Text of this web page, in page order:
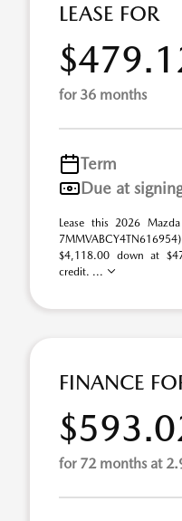
LEASE FOR
for 36 months
Term
Due at
Lease this 2026
$4,118.00 down at
credit. ...
FINANCE
for 72 months at